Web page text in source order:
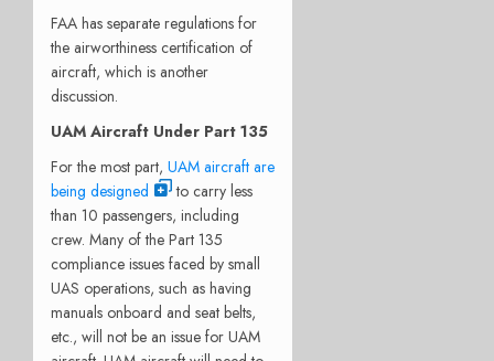
FAA has separate regulations for
the airworthiness certification of
aircraft, which is another
discussion.
UAM Aircraft Under Part 135
For the most part, UAM aircraft are
being designed
to carry less
than 10 passengers, including
crew. Many of the Part 135
compliance issues faced by small
UAS operations, such as having
manuals onboard and seat belts,
etc., will not be an issue for UAM